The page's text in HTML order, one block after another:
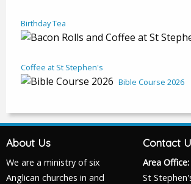
Birthday Tea
Coffee at St Stephen's
Bible Course 2026
About Us
We are a ministry of six
Anglican churches in and
Contact
Area Office:
St